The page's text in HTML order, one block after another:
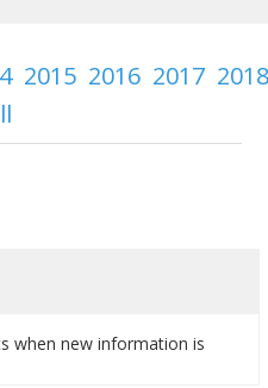
2015 2016 2017
when new information is